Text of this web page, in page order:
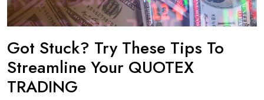
Got Stuck? Try These Tips To
Streamline Your QUOTEX
TRADING